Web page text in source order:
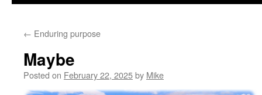
content
← Enduring purpose
Maybe
Posted on February 22, 2025by Mike